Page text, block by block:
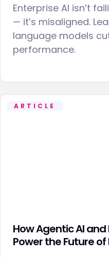
Enterprise AI isn’t
— it’s misaligned.
language models
performance.
ARTICLE
How Agentic AI
Power the Future